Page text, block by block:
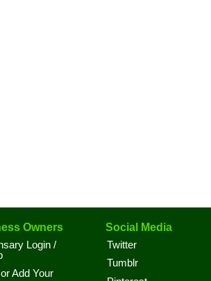
Owners
Login /
Add Your
Social Media
Twitter
Tumblr